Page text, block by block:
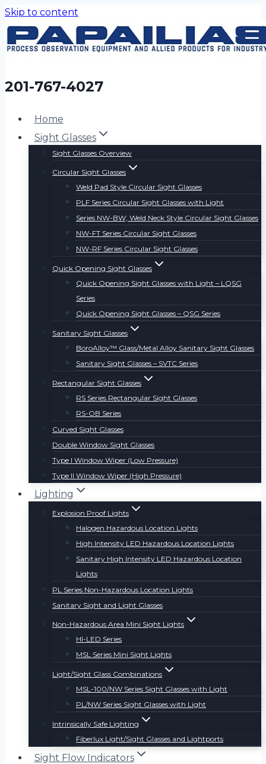
Skip to content
201-767-4027
Home
Sight Glasses
Sight Glasses Overview
Circular Sight Glasses
Weld Pad Style Circular Sight Glasses
PLF Series Circular Sight Glasses with Light
Series NW-BW; Weld Neck Style Circular Sight Glasses
NW-FT Series Circular Sight Glasses
NW-RF Series Circular Sight Glasses
Quick Opening Sight Glasses
Quick Opening Sight Glasses with Light – LQSG
Series
Quick Opening Sight Glasses – QSG Series
Sanitary Sight Glasses
BoroAlloy™ Glass/Metal Alloy Sanitary Sight Glasses
Sanitary Sight Glasses – SVTC Series
Rectangular Sight Glasses
RS Series Rectangular Sight Glasses
RS-OB Series
Curved Sight Glasses
Double Window Sight Glasses
Type I Window Wiper (Low Pressure)
Type II Window Wiper (High Pressure)
Lighting
Explosion Proof Lights
Halogen Hazardous Location Lights
High Intensity LED Hazardous Location Lights
Sanitary High Intensity LED Hazardous Location
Lights
PL Series Non-Hazardous Location Lights
Sanitary Sight and Light Glasses
Non-Hazardous Area Mini Sight Lights
HI-LED Series
MSL Series Mini Sight Lights
Light/Sight Glass Combinations
MSL-100/NW Series Sight Glasses with Light
PL/NW Series Sight Glasses with Light
Intrinsically Safe Lighting
Fiberlux Light/Sight Glasses and Lightports
Sight Flow Indicators